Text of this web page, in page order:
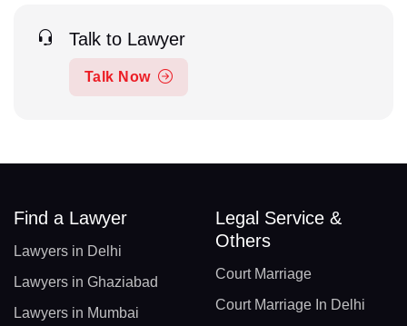
Talk to Lawyer
Talk Now
Find a Lawyer
Lawyers in Delhi
Lawyers in Ghaziabad
Lawyers in Mumbai
Legal Service &
Others
Court Marriage
Court Marriage In Delhi